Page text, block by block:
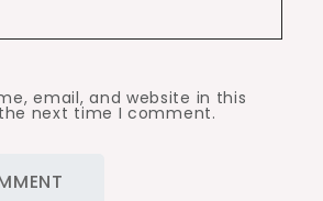
email, and website in this
next time I comment.